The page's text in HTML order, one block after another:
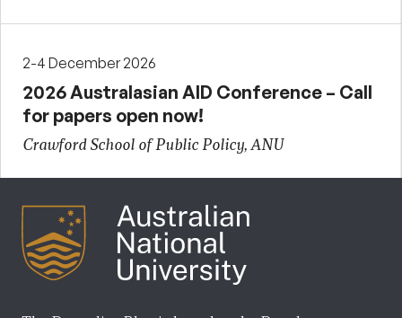
2-4 December 2026
2026 Australasian AID Conference – Call
for papers open now!
Crawford School of Public Policy, ANU